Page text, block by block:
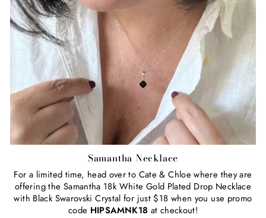
Samantha Necklace
For a limited time, head over to Cate & Chloe where they are
offering the Samantha 18k White Gold Plated Drop Necklace
with Black Swarovski Crystal for just $18 when you use promo
code HIPSAMNK18 at checkout!